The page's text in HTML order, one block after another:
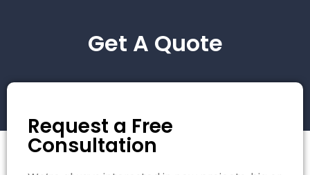
Get A Quote
Request a Free
Consultation